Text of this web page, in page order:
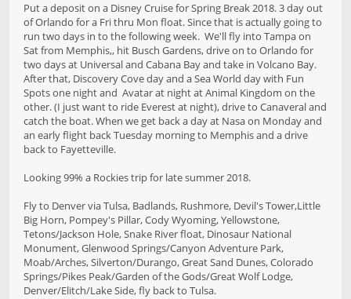
Put a deposit on a Disney Cruise for Spring Break 2018. 3 day out
of Orlando for a Fri thru Mon float. Since that is actually going to
run two days in to the following week. We'll fly into Tampa on
Sat from Memphis,, hit Busch Gardens, drive on to Orlando for
two days at Universal and Cabana Bay and take in Volcano Bay.
After that, Discovery Cove day and a Sea World day with Fun
Spots one night and Avatar at night at Animal Kingdom on the
other. (I just want to ride Everest at night), drive to Canaveral and
catch the boat. When we get back a day at Nasa on Monday and
an early flight back Tuesday morning to Memphis and a drive
back to Fayetteville.
Looking 99% a Rockies trip for late summer 2018.
Fly to Denver via Tulsa, Badlands, Rushmore, Devil's Tower,Little
Big Horn, Pompey's Pillar, Cody Wyoming, Yellowstone,
Tetons/Jackson Hole, Snake River float, Dinosaur National
Monument, Glenwood Springs/Canyon Adventure Park,
Moab/Arches, Silverton/Durango, Great Sand Dunes, Colorado
Springs/Pikes Peak/Garden of the Gods/Great Wolf Lodge,
Denver/Elitch/Lake Side, fly back to Tulsa.